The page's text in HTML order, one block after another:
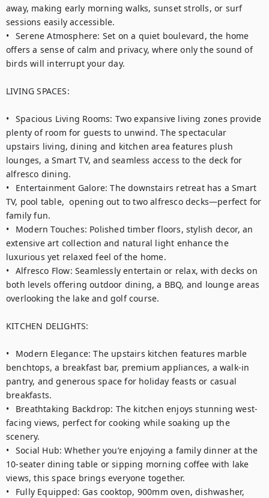
away, making early morning walks, sunset strolls, or surf
sessions easily accessible.
•	Serene Atmosphere: Set on a quiet boulevard, the home
offers a sense of calm and privacy, where only the sound of
birds will interrupt your day.
LIVING SPACES:
•	Spacious Living Rooms: Two expansive living zones provide
plenty of room for guests to unwind. The spectacular
upstairs living, dining and kitchen area features plush
lounges, a Smart TV, and seamless access to the deck for
alfresco dining.
•	Entertainment Galore: The downstairs retreat has a Smart
TV, pool table,  opening out to two alfresco decks—perfect for
family fun.
•	Modern Touches: Polished timber floors, stylish decor, an
extensive art collection and natural light enhance the
luxurious yet relaxed feel of the home.
•	Alfresco Flow: Seamlessly entertain or relax, with decks on
both levels offering outdoor dining, a BBQ, and lounge areas
overlooking the lake and golf course.
KITCHEN DELIGHTS:
•	Modern Elegance: The upstairs kitchen features marble
benchtops, a breakfast bar, premium appliances, a walk-in
pantry, and generous space for holiday feasts or casual
breakfasts.
•	Breathtaking Backdrop: The kitchen enjoys stunning west-
facing views, perfect for cooking while soaking up the
scenery.
•	Social Hub: Whether you’re enjoying a family dinner at the
10-seater dining table or sipping morning coffee with lake
views, this space brings everyone together.
•	Fully Equipped: Gas cooktop, 900mm oven, dishwasher,